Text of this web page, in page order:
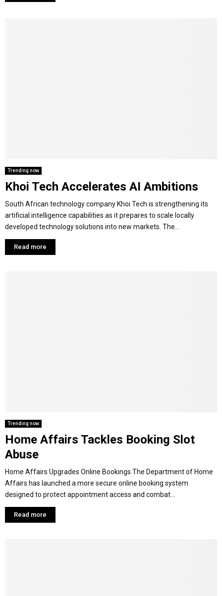
Trending now
Khoi Tech Accelerates AI Ambitions
South African technology company Khoi Tech is strengthening its
artificial intelligence capabilities as it prepares to scale locally
developed technology solutions into new markets. The...
Read more
Trending now
Home Affairs Tackles Booking Slot
Abuse
Home Affairs Upgrades Online Bookings The Department of Home
Affairs has launched a more secure online booking system
designed to protect appointment access and combat...
Read more